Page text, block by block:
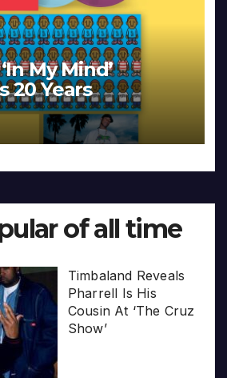
My Mind’
20 Years
of all time
Timbaland Reveals
Pharrell Is His
Cousin At ‘The Cruz
Show’